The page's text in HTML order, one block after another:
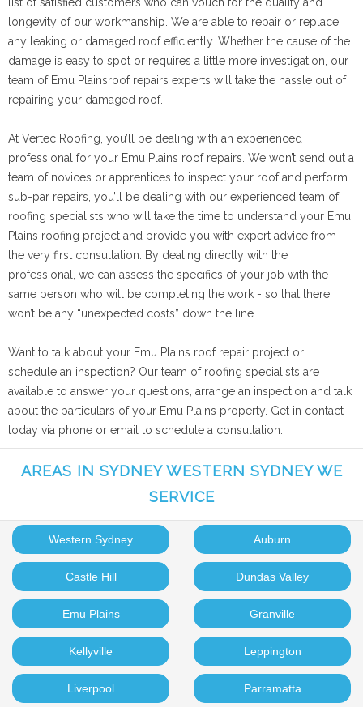
longevity of our workmanship. We are able to repair or replace
any leaking or damaged roof efficiently. Whether the cause of the
damage is easy to spot or requires a little more investigation, our
team of Emu Plainsroof repairs experts will take the hassle out of
repairing your damaged roof.
At Vertec Roofing, you’ll be dealing with an experienced
professional for your Emu Plains roof repairs. We won’t send out a
team of novices or apprentices to inspect your roof and perform
sub-par repairs, you’ll be dealing with our experienced team of
roofing specialists who will take the time to understand your Emu
Plains roofing project and provide you with expert advice from
the very first consultation. By dealing directly with the
professional, we can assess the specifics of your job with the
same person who will be completing the work - so that there
won’t be any “unexpected costs” down the line.
Want to talk about your Emu Plains roof repair project or
schedule an inspection? Our team of roofing specialists are
available to answer your questions, arrange an inspection and talk
about the particulars of your Emu Plains property. Get in contact
today via phone or email to schedule a consultation.
AREAS IN SYDNEY WESTERN SYDNEY WE
SERVICE
Western Sydney Auburn
Castle Hill Dundas Valley
Emu Plains Granville
Kellyville Leppington
Liverpool Parramatta